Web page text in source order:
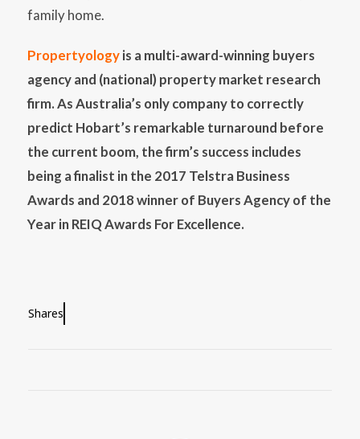
family home.
Propertyologyis a multi-award-winning buyers
agency and (national) property market research
firm. As Australia’s only company to correctly
predict Hobart’s remarkable turnaround before
the current boom, the firm’s success includes
being a finalist in the 2017 Telstra Business
Awards and 2018 winner of Buyers Agency of the
Year in REIQ Awards For Excellence.
Shares